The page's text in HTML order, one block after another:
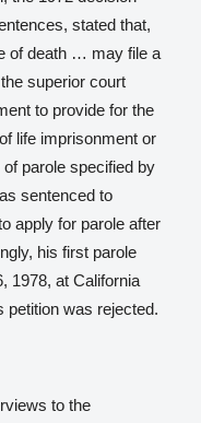
stated that,
of death … may file a
superior court
to provide for the
life imprisonment or
parole specified by
sentenced to
apply for parole after
his first parole
1978, at California
petition was rejected.
to the